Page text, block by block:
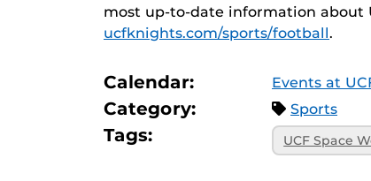
most up-to-date information about
ucfknights.com/sports/football.
Calendar: Events at
Category: Sports
Tags: UCF Space